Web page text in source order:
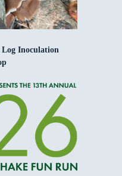
Inoculation